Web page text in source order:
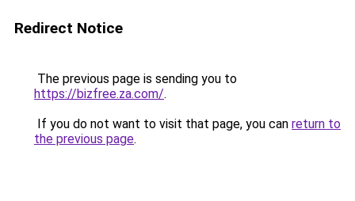
Redirect Notice
The previous page is sending you to
https://bizfree.za.com/.
If you do not want to visit that page, you can return to
the previous page.